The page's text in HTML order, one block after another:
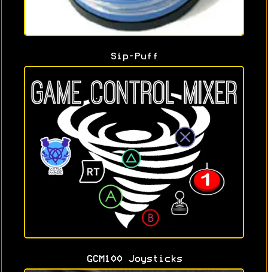
Sip-Puff
GCM100 Joysticks